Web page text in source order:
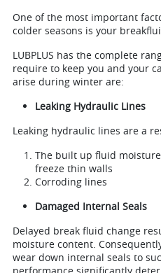
One of the most important
colder seasons is your
LUBPLUS has the complete
require to keep you and your
arise during winter are:
Leaking Hydraulic Lines
Leaking hydraulic lines are a
The built up fluid
freeze thin walls
Corroding lines
Damaged Internal Seals
Delayed break fluid change
moisture content.
wear down internal seals to
performance significantly